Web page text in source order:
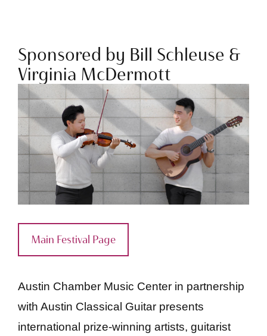
Sponsored by Bill Schleuse &
Virginia McDermott
Main Festival Page
Austin Chamber Music Center in partnership
with Austin Classical Guitar presents
international prize-winning artists, guitarist